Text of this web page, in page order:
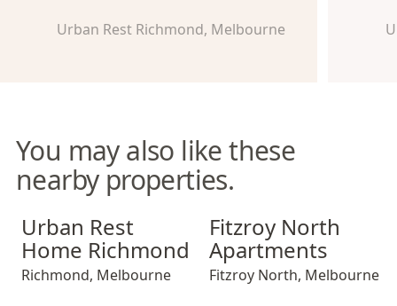
Urban Rest Richmond, Melbourne
You may also like these
nearby properties.
Urban Rest Home Richmond
Urban Rest
Home Richmond
Richmond, Melbourne
Fitzroy North Apartments
Fitzroy North
Apartments
Fitzroy North, Melbourne